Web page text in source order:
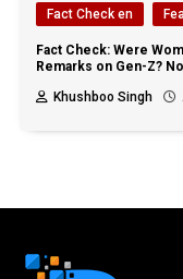
Fact Check en
Fact Check: Were
Remarks on Gen-Z?
Khushboo Singh